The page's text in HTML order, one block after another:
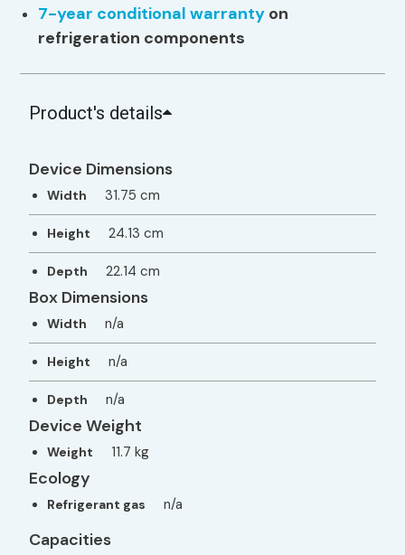
7-year conditional warranty on
refrigeration components
Product's details
Device Dimensions
Width 31.75 cm
Height 24.13 cm
Depth 22.14 cm
Box Dimensions
Width n/a
Height n/a
Depth n/a
Device Weight
Weight 11.7 kg
Ecology
Refrigerant gas n/a
Capacities